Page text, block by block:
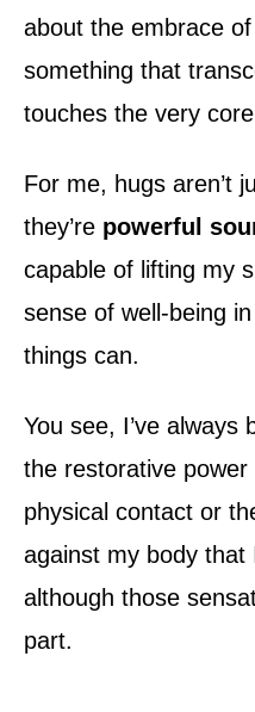
about the embrace
something that
touches the very
For me, hugs aren’t
they’re powerful
capable of lifting my
sense of well-being
things can.
You see, I’ve always
the restorative
physical contact or
against my body that
although those
part.